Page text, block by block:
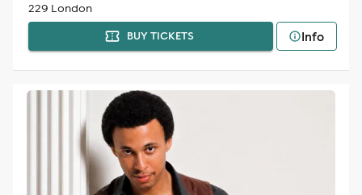
229 London
BUY TICKETS Info